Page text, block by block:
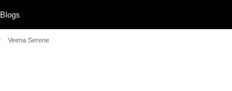
Blogs
Veena Serene